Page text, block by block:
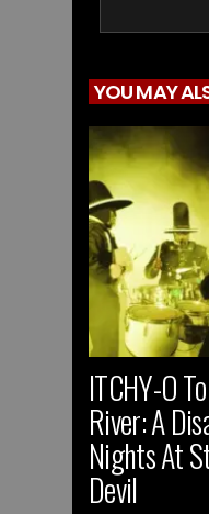
YOU MAY
ITCHY-O
River: A
Nights At
Devil